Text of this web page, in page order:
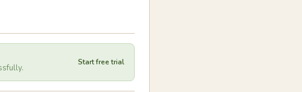
Start free trial